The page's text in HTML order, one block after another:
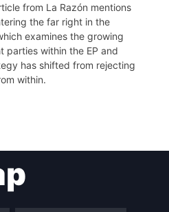
from La Razón mentions
the far right in the
examines the growing
parties within the EP and
has shifted from rejecting
within.